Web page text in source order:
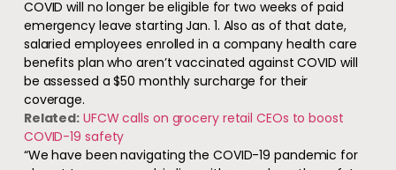
COVID will no longer be eligible for two weeks of paid
emergency leave starting Jan. 1. Also as of that date,
salaried employees enrolled in a company health care
benefits plan who aren’t vaccinated against COVID will
be assessed a $50 monthly surcharge for their
coverage.
Related: UFCW calls on grocery retail CEOs to boost
COVID-19 safety
“We have been navigating the COVID-19 pandemic for